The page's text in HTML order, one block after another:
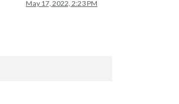
May 17, 2022, 2:23 PM